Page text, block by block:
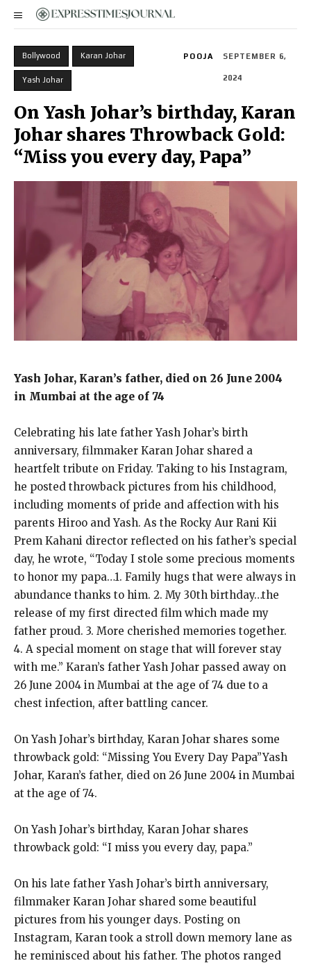
Bollywood Karan Johar
Yash Johar
POOJA SEPTEMBER 6,
2024
On Yash Johar’s birthday, Karan
Johar shares Throwback Gold:
“Miss you every day, Papa”
Yash Johar, Karan’s father, died on 26 June 2004
in Mumbai at the age of 74
Celebrating his late father Yash Johar’s birth
anniversary, filmmaker Karan Johar shared a
heartfelt tribute on Friday. Taking to his Instagram,
he posted throwback pictures from his childhood,
including moments of pride and affection with his
parents Hiroo and Yash. As the Rocky Aur Rani Kii
Prem Kahani director reflected on his father’s special
day, he wrote, “Today I stole some precious moments
to honor my papa…1. Family hugs that were always in
abundance thanks to him. 2. My 30th birthday…the
release of my first directed film which made my
father proud. 3. More cherished memories together.
4. A special moment on stage that will forever stay
with me.” Karan’s father Yash Johar passed away on
26 June 2004 in Mumbai at the age of 74 due to a
chest infection, after battling cancer.
On Yash Johar’s birthday, Karan Johar shares some
throwback gold: “Missing You Every Day Papa”Yash
Johar, Karan’s father, died on 26 June 2004 in Mumbai
at the age of 74.
On Yash Johar’s birthday, Karan Johar shares
throwback gold: “I miss you every day, papa.”
On his late father Yash Johar’s birth anniversary,
filmmaker Karan Johar shared some beautiful
pictures from his younger days. Posting on
Instagram, Karan took a stroll down memory lane as
he reminisced about his father. The photos ranged